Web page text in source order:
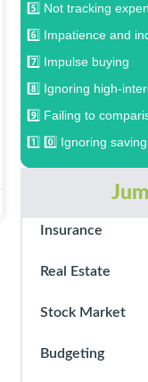
5️⃣ Not tracking
6️⃣ Impatience and
7️⃣ Impulse buying
8️⃣ Ignoring high-
9️⃣ Failing to
1️⃣ 0️⃣ Ignoring
Insurance
Real Estate
Stock Market
Budgeting